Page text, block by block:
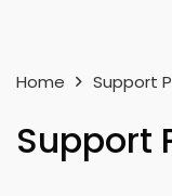
Home Support
Support